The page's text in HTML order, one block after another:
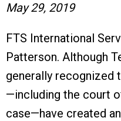
May 29, 2019
FTS International
Patterson. Although
generally recognized
—including the court
case—have created